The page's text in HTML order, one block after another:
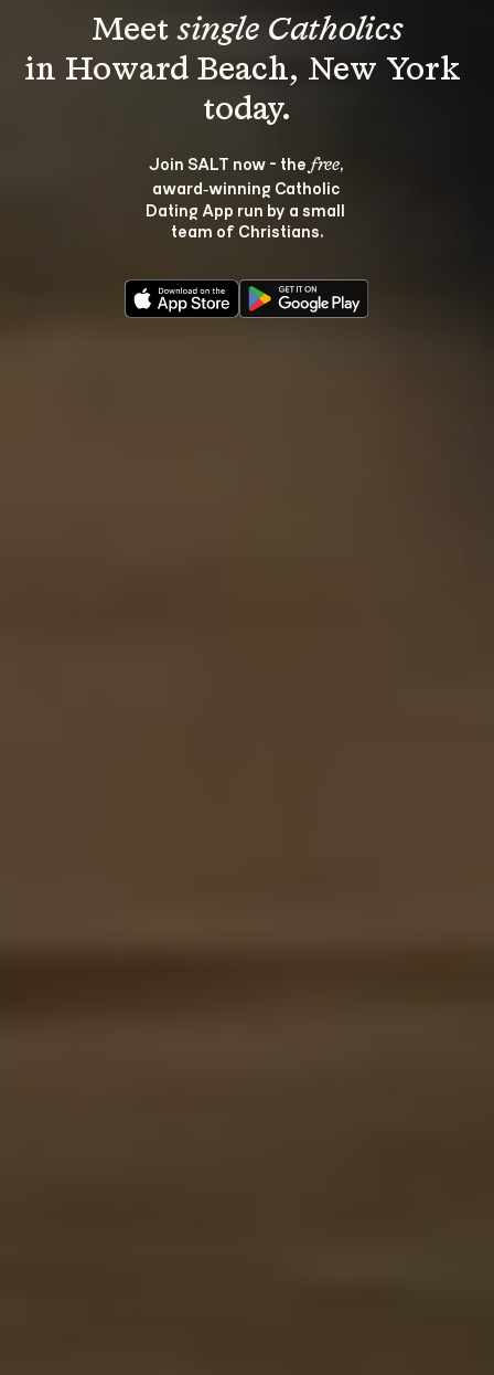
Meet single Catholics
in Howard Beach, New York
Join SALT now - the free,
award‑winning Catholic
Dating App run by a small
team of Christians.